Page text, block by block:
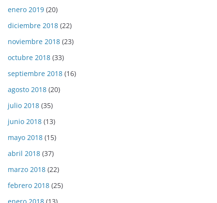
enero 2019 (20)
diciembre 2018 (22)
noviembre 2018 (23)
octubre 2018 (33)
septiembre 2018 (16)
agosto 2018 (20)
julio 2018 (35)
junio 2018 (13)
mayo 2018 (15)
abril 2018 (37)
marzo 2018 (22)
febrero 2018 (25)